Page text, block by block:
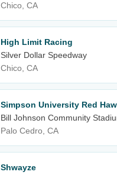
Chico, CA
High Limit Racing
Silver Dollar Speedway
Chico, CA
Simpson University Red
Bill Johnson Community
Palo Cedro, CA
Shwayze